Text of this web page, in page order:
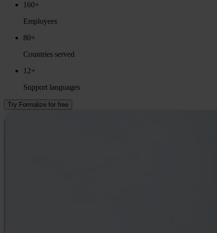
160+
Employees
80+
Countries served
12+
Support languages
Try Formalize for free